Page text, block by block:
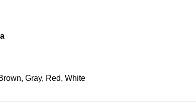
Gray, Red, White